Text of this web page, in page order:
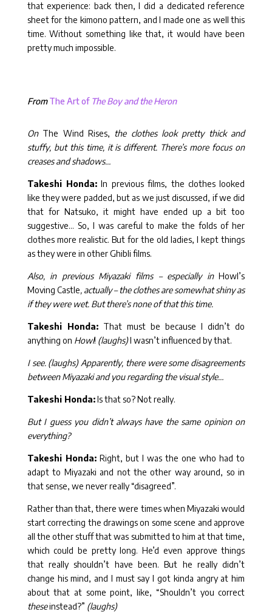
that experience: back then, I did a dedicated reference
sheet for the kimono pattern, and I made one as well this
time. Without something like that, it would have been
pretty much impossible.
FromThe Art ofThe Boy and the Heron
On The Wind Rises, the clothes look pretty thick and
stuffy, but this time, it is different. There’s more focus on
creases and shadows…
Takeshi Honda: In previous films, the clothes looked
like they were padded, but as we just discussed, if we did
that for Natsuko, it might have ended up a bit too
suggestive… So, I was careful to make the folds of her
clothes more realistic. But for the old ladies, I kept things
as they were in other Ghibli films.
Also, in previous Miyazaki films – especially inHowl’s
Moving Castle, actually – the clothes are somewhat shiny as
if they were wet. But there’s none of that this time.
Takeshi Honda:That must be because I didn’t do
anything on Howl! (laughs)I wasn’t influenced by that.
I see. (laughs) Apparently, there were some disagreements
between Miyazaki and you regarding the visual style…
Takeshi Honda:Is that so? Not really.
But I guess you didn’t always have the same opinion on
everything?
Takeshi Honda:Right, but I was the one who had to
adapt to Miyazaki and not the other way around, so in
that sense, we never really “disagreed”.
Rather than that, there were times when Miyazaki would
start correcting the drawings on some scene and approve
all the other stuff that was submitted to him at that time,
which could be pretty long. He’d even approve things
that really shouldn’t have been. But he really didn’t
change his mind, and I must say I got kinda angry at him
about that at some point, like, “Shouldn’t you correct
theseinstead?” (laughs)